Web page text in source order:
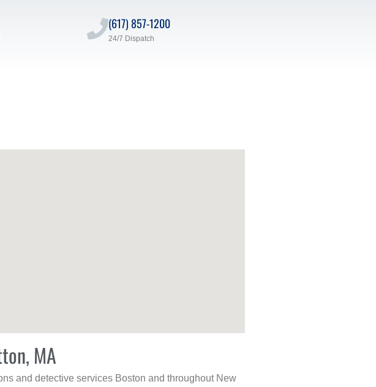
(617) 857-1200
24/7 Dispatch
MA
and detective services Boston and throughout New